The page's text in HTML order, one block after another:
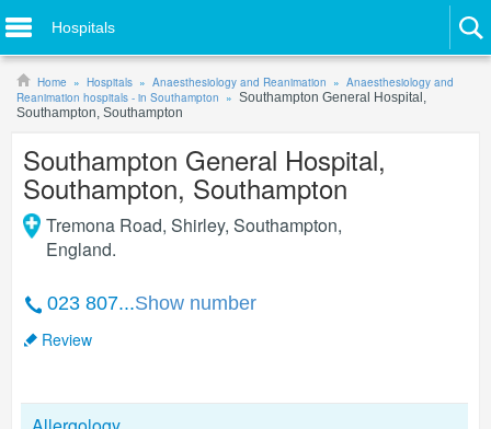
Hospitals
Home Hospitals Anaesthesiology and Reanimation
Anaesthesiology and
Reanimation hospitals - in Southampton
Southampton General Hospital,
Southampton, Southampton
Southampton General Hospital,
Southampton, Southampton
Tremona Road, Shirley, Southampton,
England.
023 807...Show number
Review